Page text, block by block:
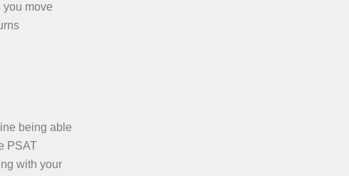
you move
being able
PSAT
with your